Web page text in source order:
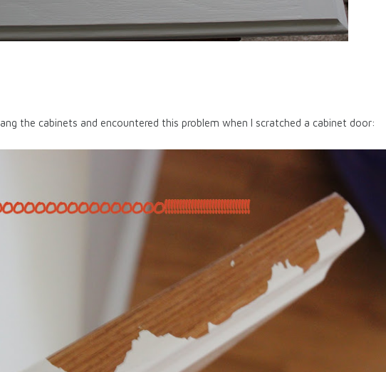
the cabinets and encountered this problem when I scratched a cabinet door: